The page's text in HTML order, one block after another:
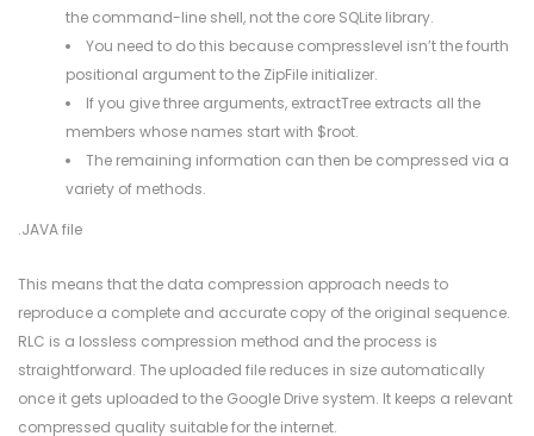
the command-line shell, not the core SQLite library.
You need to do this because compresslevel isn’t the fourth
positional argument to the ZipFile initializer.
If you give three arguments, extractTree extracts all the
members whose names start with $root.
The remaining information can then be compressed via a
variety of methods.
.JAVA file
This means that the data compression approach needs to
reproduce a complete and accurate copy of the original sequence.
RLC is a lossless compression method and the process is
straightforward. The uploaded file reduces in size automatically
once it gets uploaded to the Google Drive system. It keeps a relevant
compressed quality suitable for the internet.